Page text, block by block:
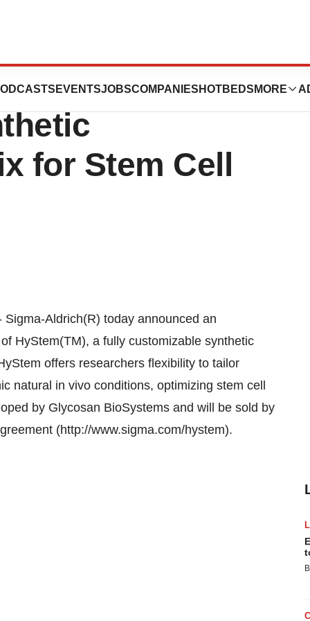
EVENTSJOBSCOMPANIES HOTBEDS MORE
Offers
for Stem Cell
Aldrich(R) today announced an
HyStem(TM), a fully customizable synthetic
offers researchers flexibility to tailor
natural in vivo conditions, optimizing stem cell
by Glycosan BioSystems and will be sold by
(http://www.sigma.com/hystem).